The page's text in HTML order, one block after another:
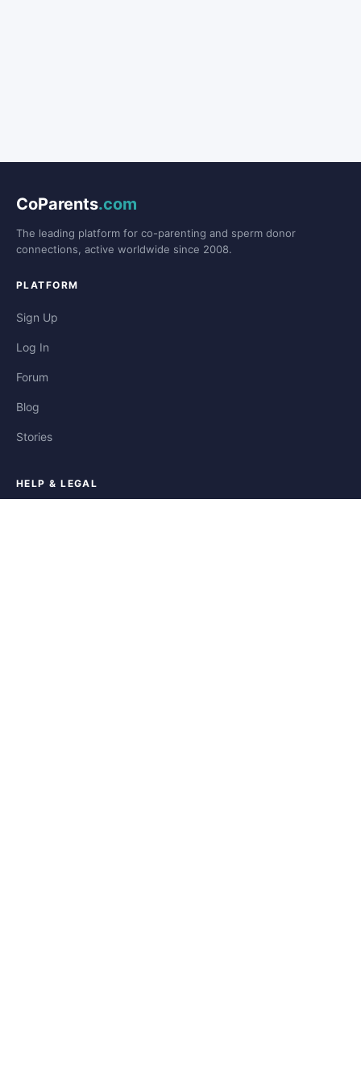
CoParents.com
The leading platform for co-parenting and sperm donor
connections, active worldwide since 2008.
PLATFORM
Sign Up
Log In
Forum
Blog
Stories
HELP & LEGAL